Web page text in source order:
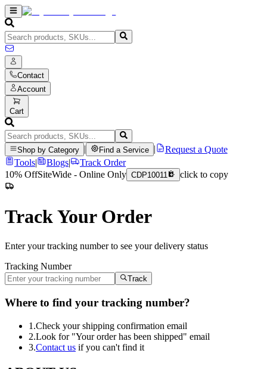
Contact
Account
Cart
Shop by Category Find a Service
Request a Quote
Tools| Blogs|
Track Order
10% OffSiteWide - Online Only CDP10011 click to copy
Track Your Order
Enter your tracking number to see your delivery status
Tracking Number
Track
Where to find your tracking number?
1.Check your shipping confirmation email
2.Look for "Your order has been shipped" email
3.Contact us if you can't find it